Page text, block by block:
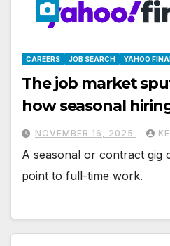
CAREERS JOB SEARCH YAHOO
The job market
how seasonal
NOVEMBER 16, 2025
A seasonal or contract gig
point to full-time work.